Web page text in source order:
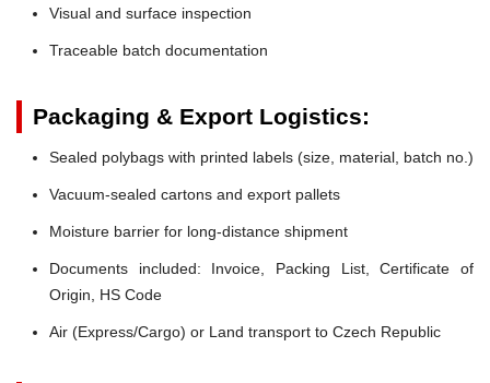
Visual and surface inspection
Traceable batch documentation
Packaging & Export Logistics:
Sealed polybags with printed labels (size, material, batch no.)
Vacuum-sealed cartons and export pallets
Moisture barrier for long-distance shipment
Documents included: Invoice, Packing List, Certificate of
Origin, HS Code
Air (Express/Cargo) or Land transport to Czech Republic